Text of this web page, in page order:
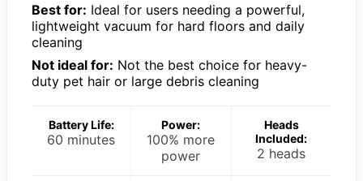
Best for: Ideal for users needing a powerful,
lightweight vacuum for hard floors and daily
cleaning
Not ideal for: Not the best choice for heavy-
duty pet hair or large debris cleaning
Battery Life:
60 minutes
Power:
100% more
power
Heads
Included:
2 heads